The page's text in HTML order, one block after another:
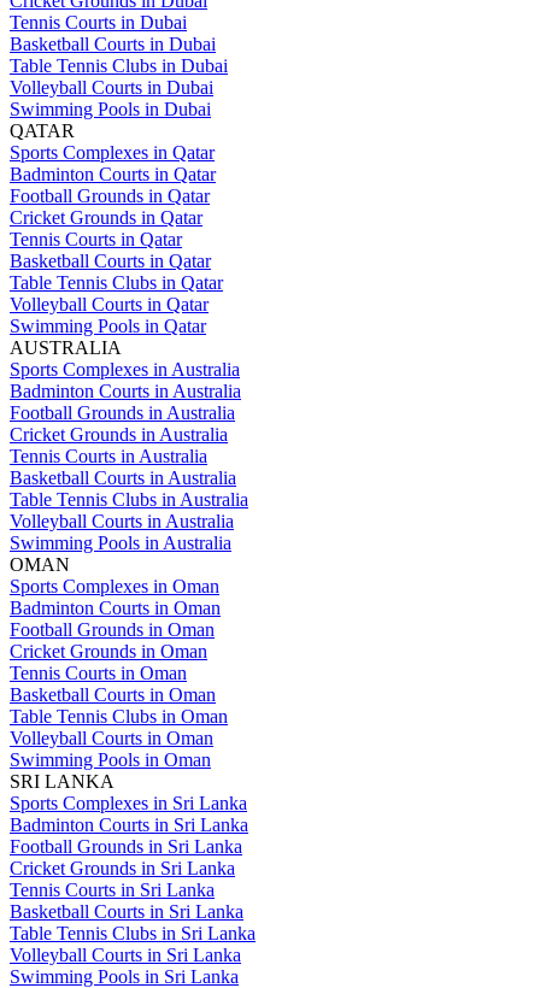
Tennis Courts in Dubai
Basketball Courts in Dubai
Table Tennis Clubs in Dubai
Volleyball Courts in Dubai
Swimming Pools in Dubai
QATAR
Sports Complexes in Qatar
Badminton Courts in Qatar
Football Grounds in Qatar
Cricket Grounds in Qatar
Tennis Courts in Qatar
Basketball Courts in Qatar
Table Tennis Clubs in Qatar
Volleyball Courts in Qatar
Swimming Pools in Qatar
AUSTRALIA
Sports Complexes in Australia
Badminton Courts in Australia
Football Grounds in Australia
Cricket Grounds in Australia
Tennis Courts in Australia
Basketball Courts in Australia
Table Tennis Clubs in Australia
Volleyball Courts in Australia
Swimming Pools in Australia
OMAN
Sports Complexes in Oman
Badminton Courts in Oman
Football Grounds in Oman
Cricket Grounds in Oman
Tennis Courts in Oman
Basketball Courts in Oman
Table Tennis Clubs in Oman
Volleyball Courts in Oman
Swimming Pools in Oman
SRI LANKA
Sports Complexes in Sri Lanka
Badminton Courts in Sri Lanka
Football Grounds in Sri Lanka
Cricket Grounds in Sri Lanka
Tennis Courts in Sri Lanka
Basketball Courts in Sri Lanka
Table Tennis Clubs in Sri Lanka
Volleyball Courts in Sri Lanka
Swimming Pools in Sri Lanka